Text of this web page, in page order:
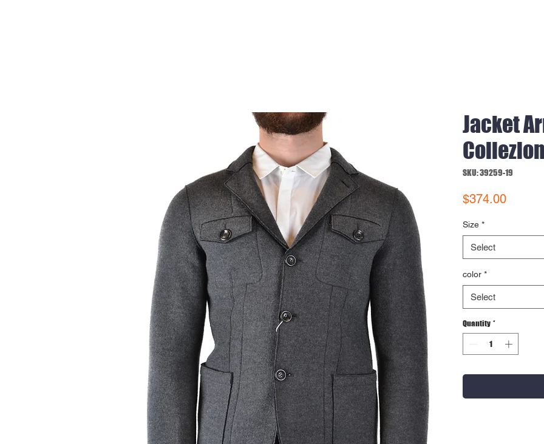
Jacket
SKU: 39259-19
$374.00Price
Size *
Select
color *
Select
Quantity *